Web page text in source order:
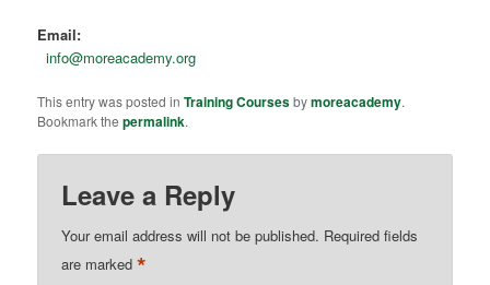
Email:
info@moreacademy.org
This entry was posted inTraining Coursesbymoreacademy.
Bookmark thepermalink.
Leave a Reply
Your email address will not be published. Required fields
are marked*